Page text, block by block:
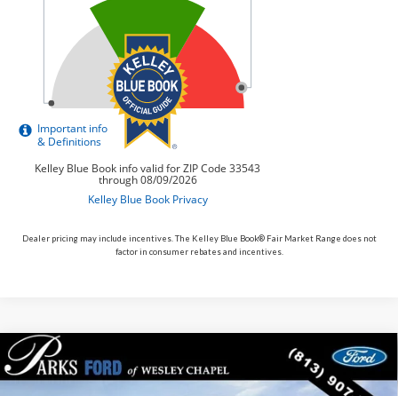
Dealer pricing may include incentives. The Kelley Blue Book® Fair Market Range does not
factor in consumer rebates and incentives.
2026Ford Bronco Sport Big Bend
$7,282 $31,343
PARKS FORD PRICE
Compare Vehicle